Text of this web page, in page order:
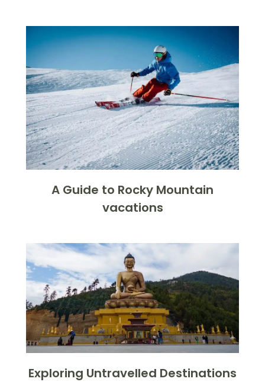
A Guide to Rocky Mountain
vacations
Exploring Untravelled Destinations